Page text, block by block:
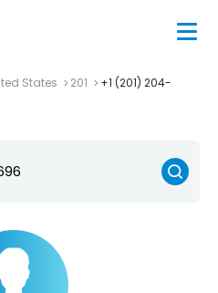
States 201
+1 (201) 204-